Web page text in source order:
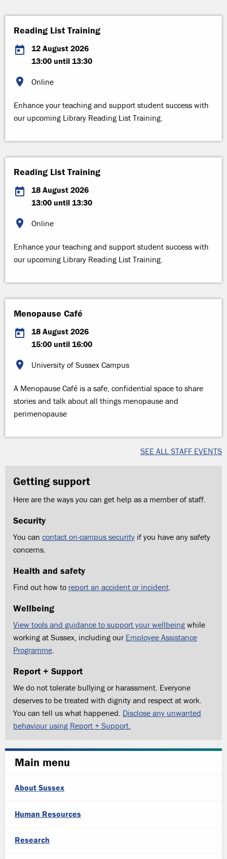
Reading List Training
12 August 2026
13:00 until 13:30
Online
Enhance your teaching and support student success with
our upcoming Library Reading List Training.
Reading List Training
18 August 2026
13:00 until 13:30
Online
Enhance your teaching and support student success with
our upcoming Library Reading List Training.
Menopause Café
18 August 2026
15:00 until 16:00
University of Sussex Campus
A Menopause Café is a safe, confidential space to share
stories and talk about all things menopause and
perimenopause
SEE ALL STAFF EVENTS
Getting support
Here are the ways you can get help as a member of staff.
Security
You can contact on-campus security if you have any safety
concerns.
Health and safety
Find out how to report an accident or incident.
Wellbeing
View tools and guidance to support your wellbeing while
working at Sussex, including our Employee Assistance
Programme.
Report + Support
We do not tolerate bullying or harassment. Everyone
deserves to be treated with dignity and respect at work.
You can tell us what happened. Disclose any unwanted
behaviour using Report + Support.
Main menu
About Sussex
Human Resources
Research